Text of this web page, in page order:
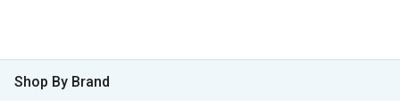
Shop By Brand